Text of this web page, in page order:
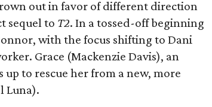
out in favor of different direction
sequel to T2. In a tossed-off beginning
with the focus shifting to Dani
Grace (Mackenzie Davis), an
to rescue her from a new, more
Luna).